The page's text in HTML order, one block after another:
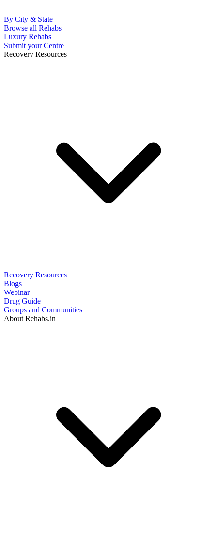
By City & State
Browse all Rehabs
Luxury Rehabs
Submit your Centre
Recovery Resources
Recovery Resources
Blogs
Webinar
Drug Guide
Groups and Communities
About Rehabs.in